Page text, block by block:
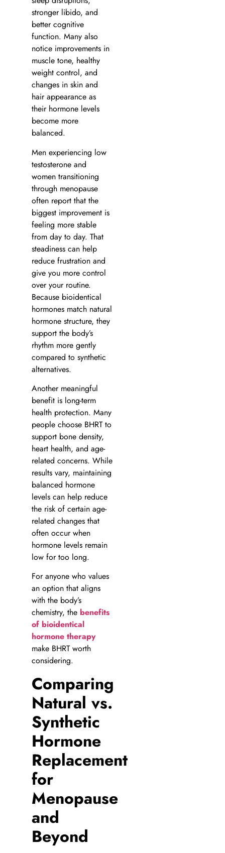
stronger libido, and
better cognitive
function. Many also
notice improvements in
muscle tone, healthy
weight control, and
changes in skin and
hair appearance as
their hormone levels
become more
balanced.
Men experiencing low
testosterone and
women transitioning
through menopause
often report that the
biggest improvement is
feeling more stable
from day to day. That
steadiness can help
reduce frustration and
give you more control
over your routine.
Because bioidentical
hormones match natural
hormone structure, they
support the body’s
rhythm more gently
compared to synthetic
alternatives.
Another meaningful
benefit is long-term
health protection. Many
people choose BHRT to
support bone density,
heart health, and age-
related concerns. While
results vary, maintaining
balanced hormone
levels can help reduce
the risk of certain age-
related changes that
often occur when
hormone levels remain
low for too long.
For anyone who values
an option that aligns
with the body’s
chemistry, the benefits
of bioidentical
hormone therapy
make BHRT worth
considering.
Comparing
Natural vs.
Synthetic
Hormone
Replacement
for
Menopause
and
Beyond